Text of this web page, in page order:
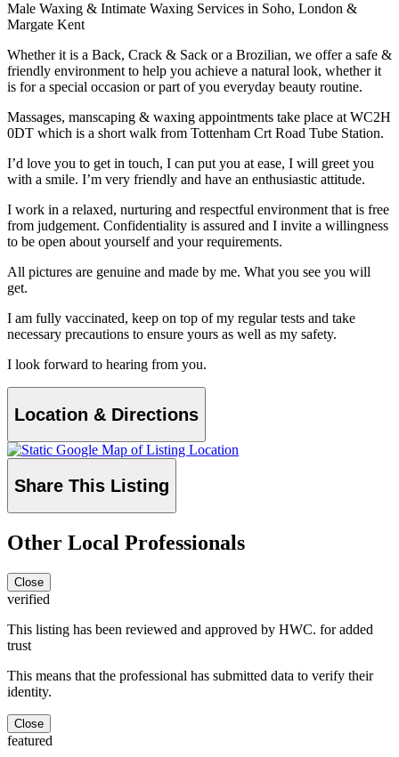
Male Waxing & Intimate Waxing Services in Soho, London &
Margate Kent
Whether it is a Back, Crack & Sack or a Brozilian, we offer a safe &
friendly environment to help you achieve a natural look, whether it
is for a special occasion or part of you everyday beauty routine.
Massages, manscaping & waxing appointments take place at WC2H
0DT which is a short walk from Tottenham Crt Road Tube Station.
I’d love you to get in touch, I can put you at ease, I will greet you
with a smile. I’m very friendly and have an enthusiastic attitude.
I work in a relaxed, nurturing and respectful environment that is free
from judgement. Confidentiality is assured and I invite a willingness
to be open about yourself and your requirements.
All pictures are genuine and made by me. What you see you will
get.
I am fully vaccinated, keep on top of my regular tests and take
necessary precautions to ensure yours as well as my safety.
I look forward to hearing from you.
Location & Directions
Share This Listing
Other Local Professionals
Close
verified
This listing has been reviewed and approved by HWC. for added
trust
This means that the professional has submitted data to verify their
identity.
Close
featured